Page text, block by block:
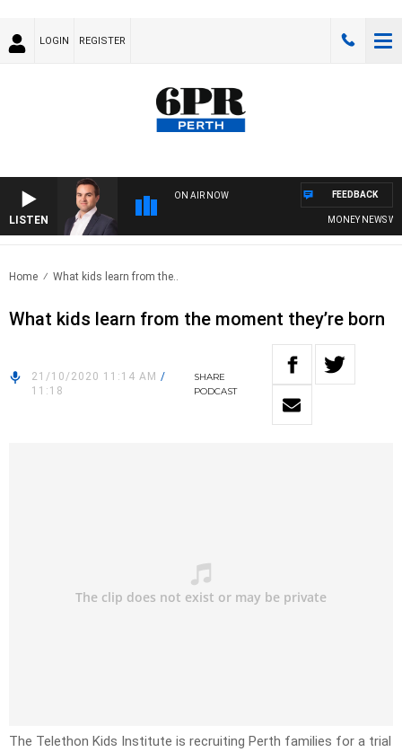
LOGIN REGISTER
LISTEN
ON AIR NOW
MONEY NEWS
FEEDBACK
Home What kids learn from the..
What kids learn from the moment they’re born
21/10/2020 11:14 AM /
11:18
SHARE
PODCAST
The Telethon Kids Institute is recruiting Perth families for a trial